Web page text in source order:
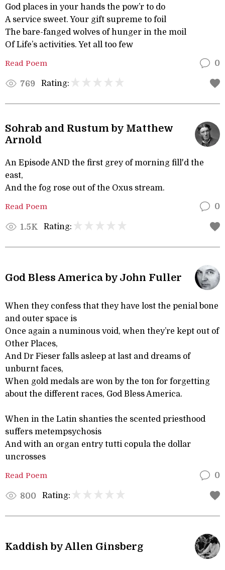
God places in your hands the pow’r to do
A service sweet. Your gift supreme to foil
The bare-fanged wolves of hunger in the moil
Of Life’s activities. Yet all too few
Read Poem 0
769 Rating:
Sohrab and Rustum by Matthew
Arnold
An Episode AND the first grey of morning fill'd the
east,
And the fog rose out of the Oxus stream.
Read Poem 0
1.5K Rating:
God Bless America by John Fuller
When they confess that they have lost the penial bone
and outer space is
Once again a numinous void, when they’re kept out of
Other Places,
And Dr Fieser falls asleep at last and dreams of
unburnt faces,
When gold medals are won by the ton for forgetting
about the different races, God Bless America.
When in the Latin shanties the scented priesthood
suffers metempsychosis
And with an organ entry tutti copula the dollar
uncrosses
Read Poem 0
800 Rating:
Kaddish by Allen Ginsberg